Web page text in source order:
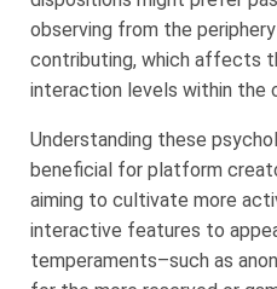
observing from the
contributing, which affects
interaction levels within the
Understanding these
beneficial for platform
aiming to cultivate more
interactive features to
temperaments–such as